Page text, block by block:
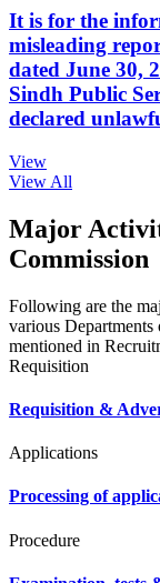
It is for the
misleading
dated June 30,
Sindh Public
declared
View
View All
Major
Commission
Following are the
various
mentioned in
Requisition
Requisition &
Applications
Processing of
Procedure